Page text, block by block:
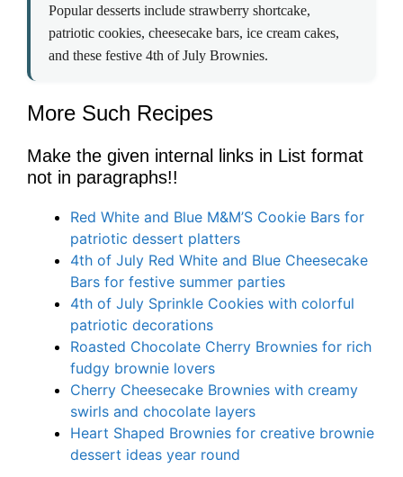
Popular desserts include strawberry shortcake,
patriotic cookies, cheesecake bars, ice cream cakes,
and these festive 4th of July Brownies.
More Such Recipes
Make the given internal links in List format
not in paragraphs!!
Red White and Blue M&M’S Cookie Bars for
patriotic dessert platters
4th of July Red White and Blue Cheesecake
Bars for festive summer parties
4th of July Sprinkle Cookies with colorful
patriotic decorations
Roasted Chocolate Cherry Brownies for rich
fudgy brownie lovers
Cherry Cheesecake Brownies with creamy
swirls and chocolate layers
Heart Shaped Brownies for creative brownie
dessert ideas year round